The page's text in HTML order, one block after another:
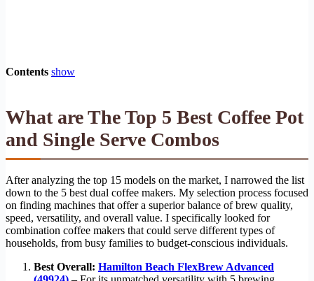
Contents show
What are The Top 5 Best Coffee Pot
and Single Serve Combos
After analyzing the top 15 models on the market, I narrowed the list
down to the 5 best dual coffee makers. My selection process focused
on finding machines that offer a superior balance of brew quality,
speed, versatility, and overall value. I specifically looked for
combination coffee makers that could serve different types of
households, from busy families to budget-conscious individuals.
Best Overall: Hamilton Beach FlexBrew Advanced